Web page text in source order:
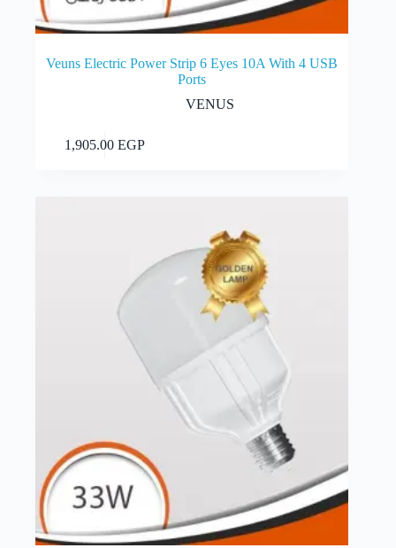
Veuns Electric Power Strip 6 Eyes 10A With 4 USB
Ports
VENUS
1,905.00EGP